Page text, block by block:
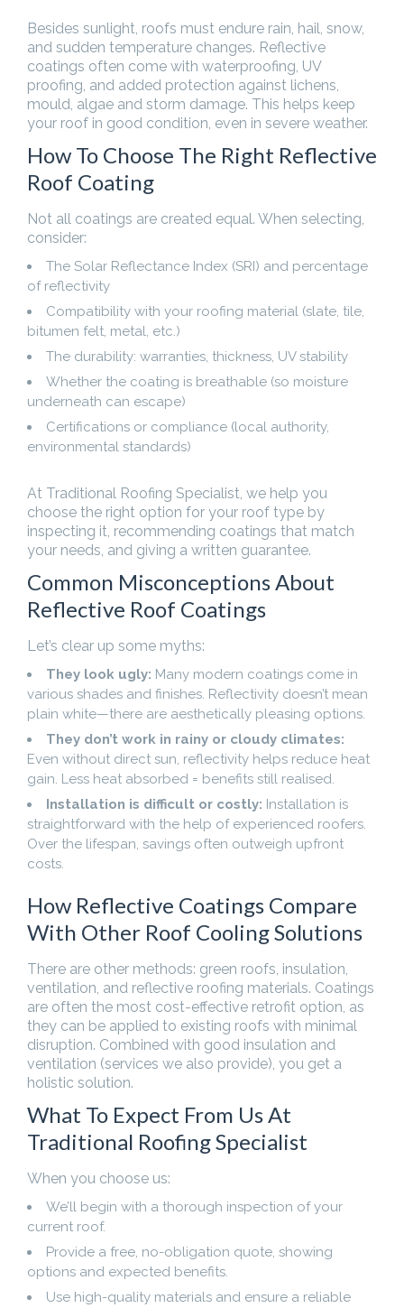
Besides sunlight, roofs must endure rain, hail, snow,
and sudden temperature changes. Reflective
coatings often come with waterproofing, UV
proofing, and added protection against lichens,
mould, algae and storm damage. This helps keep
your roof in good condition, even in severe weather.
How To Choose The Right Reflective
Roof Coating
Not all coatings are created equal. When selecting,
consider:
The Solar Reflectance Index (SRI) and percentage
of reflectivity
Compatibility with your roofing material (slate, tile,
bitumen felt, metal, etc.)
The durability: warranties, thickness, UV stability
Whether the coating is breathable (so moisture
underneath can escape)
Certifications or compliance (local authority,
environmental standards)
At Traditional Roofing Specialist, we help you
choose the right option for your roof type by
inspecting it, recommending coatings that match
your needs, and giving a written guarantee.
Common Misconceptions About
Reflective Roof Coatings
Let’s clear up some myths:
They look ugly: Many modern coatings come in
various shades and finishes. Reflectivity doesn’t mean
plain white—there are aesthetically pleasing options.
They don’t work in rainy or cloudy climates:
Even without direct sun, reflectivity helps reduce heat
gain. Less heat absorbed = benefits still realised.
Installation is difficult or costly: Installation is
straightforward with the help of experienced roofers.
Over the lifespan, savings often outweigh upfront
costs.
How Reflective Coatings Compare
With Other Roof Cooling Solutions
There are other methods: green roofs, insulation,
ventilation, and reflective roofing materials. Coatings
are often the most cost-effective retrofit option, as
they can be applied to existing roofs with minimal
disruption. Combined with good insulation and
ventilation (services we also provide), you get a
holistic solution.
What To Expect From Us At
Traditional Roofing Specialist
When you choose us:
We’ll begin with a thorough inspection of your
current roof.
Provide a free, no-obligation quote, showing
options and expected benefits.
Use high-quality materials and ensure a reliable